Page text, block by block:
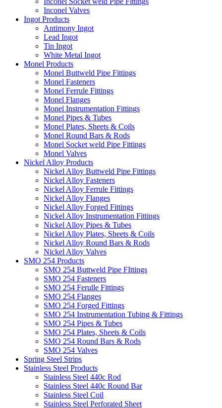
Inconel Valves
Ingot Products
Antimony Ingot
Lead Ingot
Tin Ingot
White Metal Ingot
Monel Products
Monel Buttweld Pipe Fittings
Monel Fasteners
Monel Ferrule Fittings
Monel Flanges
Monel Instrumentation Fittings
Monel Pipes & Tubes
Monel Plates, Sheets & Coils
Monel Round Bars & Rods
Monel Socket weld Pipe Fittings
Monel Valves
Nickel Alloy Products
Nickel Alloy Buttweld Pipe Fittings
Nickel Alloy Fasteners
Nickel Alloy Ferrule Fittings
Nickel Alloy Flanges
Nickel Alloy Forged Fittings
Nickel Alloy Instrumentation Fittings
Nickel Alloy Pipes & Tubes
Nickel Alloy Plates, Sheets & Coils
Nickel Alloy Round Bars & Rods
Nickel Alloy Valves
SMO 254 Products
SMO 254 Buttweld Pipe FIttings
SMO 254 Fasteners
SMO 254 Ferulle Fittings
SMO 254 Flanges
SMO 254 Forged Fittings
SMO 254 Instrumentation Tubing & Fittings
SMO 254 Pipes & Tubes
SMO 254 Plates, Sheets & Coils
SMO 254 Round Bars & Rods
SMO 254 Valves
Spring Steel Strips
Stainless Steel Products
Stainless Steel 440c Rod
Stainless Steel 440c Round Bar
Stainless Steel Coil
Stainless Steel Perforated Sheet